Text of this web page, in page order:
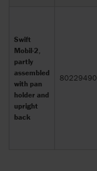
Swift
Mobil-2,
partly
assembled
with pan
holder and
upright
back
80229490